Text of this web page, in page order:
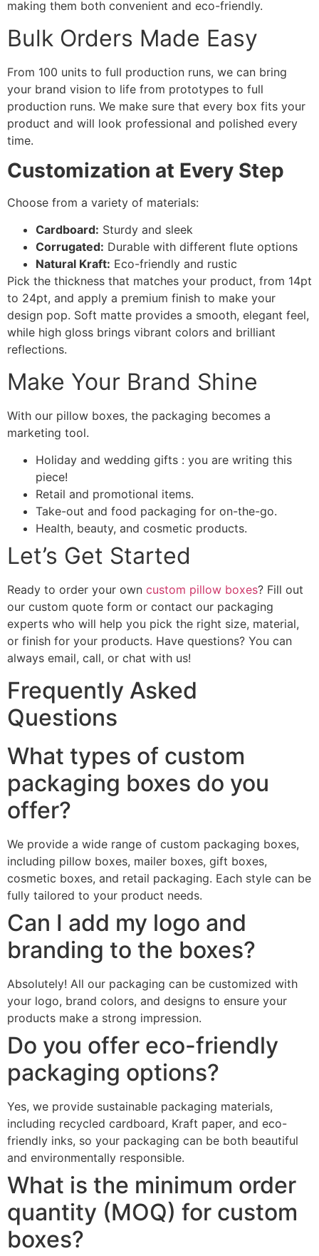
making them both convenient and eco-friendly.
Bulk Orders Made Easy
From 100 units to full production runs, we can bring
your brand vision to life from prototypes to full
production runs. We make sure that every box fits your
product and will look professional and polished every
time.
Customization at Every Step
Choose from a variety of materials:
Cardboard: Sturdy and sleek
Corrugated: Durable with different flute options
Natural Kraft: Eco-friendly and rustic
Pick the thickness that matches your product, from 14pt
to 24pt, and apply a premium finish to make your
design pop. Soft matte provides a smooth, elegant feel,
while high gloss brings vibrant colors and brilliant
reflections.
Make Your Brand Shine
With our pillow boxes, the packaging becomes a
marketing tool.
Holiday and wedding gifts : you are writing this
piece!
Retail and promotional items.
Take-out and food packaging for on-the-go.
Health, beauty, and cosmetic products.
Let’s Get Started
Ready to order your own custom pillow boxes? Fill out
our custom quote form or contact our packaging
experts who will help you pick the right size, material,
or finish for your products. Have questions? You can
always email, call, or chat with us!
Frequently Asked
Questions
What types of custom
packaging boxes do you
offer?
We provide a wide range of custom packaging boxes,
including pillow boxes, mailer boxes, gift boxes,
cosmetic boxes, and retail packaging. Each style can be
fully tailored to your product needs.
Can I add my logo and
branding to the boxes?
Absolutely! All our packaging can be customized with
your logo, brand colors, and designs to ensure your
products make a strong impression.
Do you offer eco-friendly
packaging options?
Yes, we provide sustainable packaging materials,
including recycled cardboard, Kraft paper, and eco-
friendly inks, so your packaging can be both beautiful
and environmentally responsible.
What is the minimum order
quantity (MOQ) for custom
boxes?